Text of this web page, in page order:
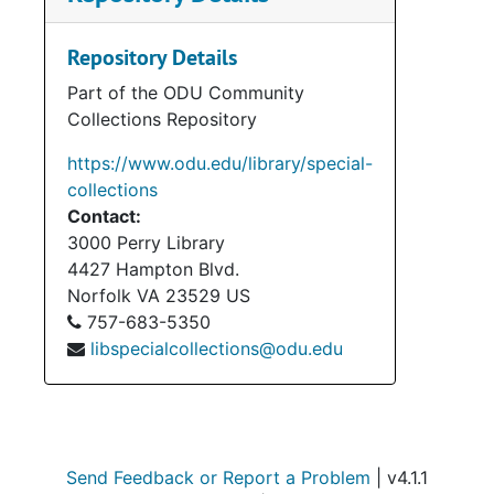
materials, audio-visual items,
photographs, and memorabilia. The
belonging to Henry Howell’s wife,
Elizabeth (Betty). Her materials mostly
pertain to her service on the Norfolk
City Council (1974-1992). Materials in
regard to Howell’s political campaigns
(1969, 1973, 1977 Gubernatorial
Campaigns; 1971 Special Campaign for
Lt. Governor) take up the bulk and
these materials consist of press
releases, campaign flyers and
Virginia Power and Electric Company.
Repository Details
Part of the ODU Community
Collections Repository
https://www.odu.edu/library/special-
collections
Contact:
3000 Perry Library
4427 Hampton Blvd.
Norfolk VA 23529 US
757-683-5350
libspecialcollections@odu.edu
Send Feedback or Report a Problem | v4.1.1